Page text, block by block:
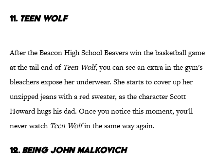
11. Teen Wolf
After the Beacon High School Beavers win the basketball game
at the tail end of Teen Wolf, you can see an extra in the gym's
bleachers expose her underwear. She starts to cover up her
unzipped jeans with a red sweater, as the character Scott
Howard hugs his dad. Once you notice this moment, you'll
never watch Teen Wolfin the same way again.
12.Being John Malkovich